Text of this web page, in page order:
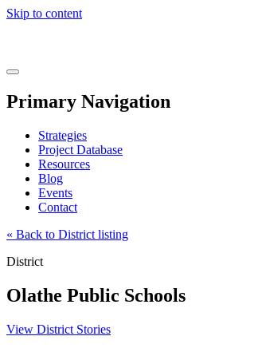
Skip to content
Learning
Menu
Primary Navigation
Strategies
Project Database
Resources
Blog
Events
Contact
« Back to District listing
District
Olathe Public Schools
View District Stories